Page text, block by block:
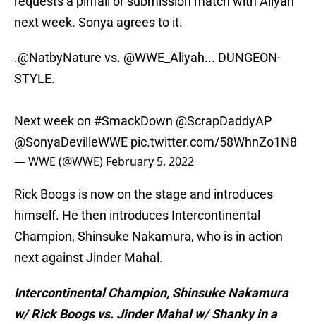
next week. Sonya agrees to it.
.@NatbyNature vs. @WWE_Aliyah... DUNGEON-
STYLE.
Next week on #SmackDown @ScrapDaddyAP
@SonyaDevilleWWE pic.twitter.com/58WhnZo1N8
— WWE (@WWE) February 5, 2022
Rick Boogs is now on the stage and introduces
himself. He then introduces Intercontinental
Champion, Shinsuke Nakamura, who is in action
next against Jinder Mahal.
Intercontinental Champion, Shinsuke Nakamura
w/ Rick Boogs vs. Jinder Mahal w/ Shanky in a